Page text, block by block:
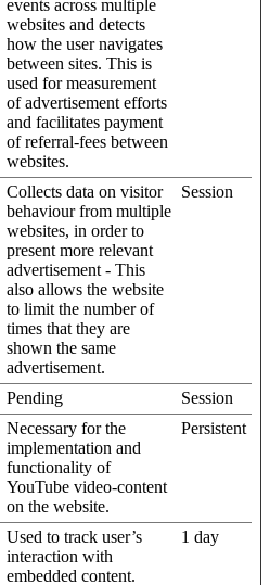
events across multiple
websites and detects
how the user navigates
between sites. This is
used for measurement
of advertisement efforts
and facilitates payment
of referral-fees between
websites.
Collects data on visitor
behaviour from multiple
websites, in order to
present more relevant
advertisement - This
also allows the website
to limit the number of
times that they are
shown the same
advertisement.
Session
Pending
Session
Necessary for the
implementation and
functionality of
YouTube video-content
on the website.
Persistent
Used to track user’s
interaction with
embedded content.
1 day